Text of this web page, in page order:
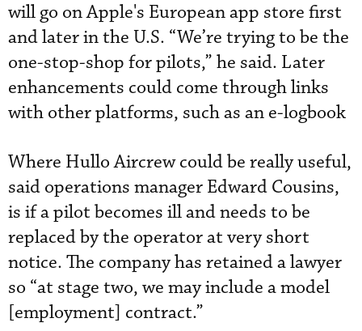
will go on Apple's European app store first
and later in the U.S. “We’re trying to be the
one-stop-shop for pilots,” he said. Later
enhancements could come through links
with other platforms, such as an e-logbook
Where Hullo Aircrew could be really useful,
said operations manager Edward Cousins,
is if a pilot becomes ill and needs to be
replaced by the operator at very short
notice. The company has retained a lawyer
so “at stage two, we may include a model
[employment] contract.”